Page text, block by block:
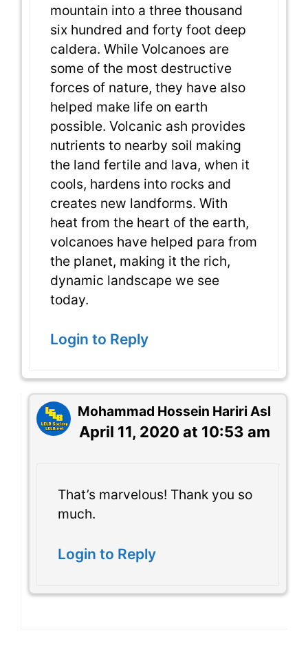
mountain into a three thousand
six hundred and forty foot deep
caldera. While Volcanoes are
some of the most destructive
forces of nature, they have also
helped make life on earth
possible. Volcanic ash provides
nutrients to nearby soil making
the land fertile and lava, when it
cools, hardens into rocks and
creates new landforms. With
heat from the heart of the earth,
volcanoes have helped para from
the planet, making it the rich,
dynamic landscape we see
today.
Login to Reply
Mohammad Hossein Hariri Asl
April 11, 2020 at 10:53 am
That’s marvelous! Thank you so
much.
Login to Reply